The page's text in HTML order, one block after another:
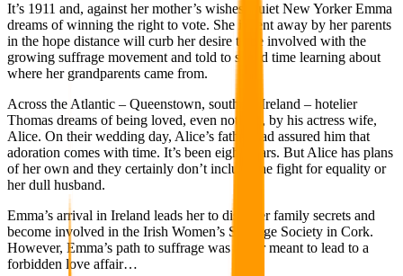
It’s 1911 and, against her mother’s wishes, quiet New Yorker Emma
dreams of winning the right to vote. She is sent away by her parents
in the hope distance will curb her desire to be involved with the
growing suffrage movement and told to spend time learning about
where her grandparents came from.
Across the Atlantic – Queenstown, southern Ireland – hotelier
Thomas dreams of being loved, even noticed, by his actress wife,
Alice. On their wedding day, Alice’s father had assured him that
adoration comes with time. It’s been eight years. But Alice has plans
of her own and they certainly don’t include the fight for equality or
her dull husband.
Emma’s arrival in Ireland leads her to discover family secrets and
become involved in the Irish Women’s Suffrage Society in Cork.
However, Emma’s path to suffrage was never meant to lead to a
forbidden love affair…